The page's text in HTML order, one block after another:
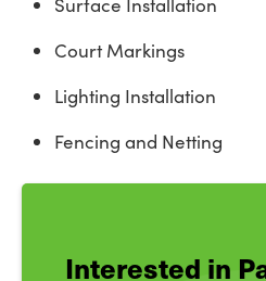
Court Markings
Lighting Installation
Fencing and Netting
Interested in